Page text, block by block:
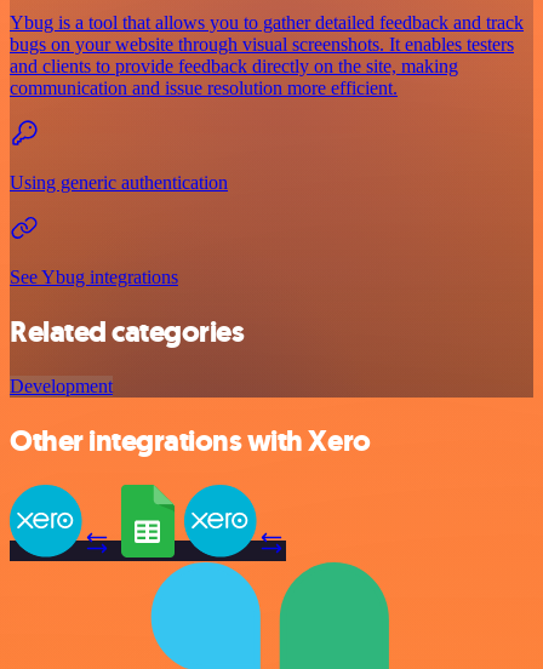
Ybug is a tool that allows you to gather detailed feedback and track
bugs on your website through visual screenshots. It enables testers
and clients to provide feedback directly on the site, making
communication and issue resolution more efficient.
Using generic authentication
See Ybug integrations
Related categories
Development
Other integrations with Xero